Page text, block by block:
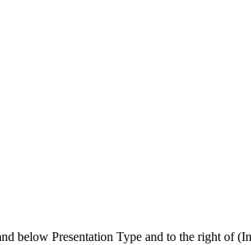
below Presentation Type and to the right of